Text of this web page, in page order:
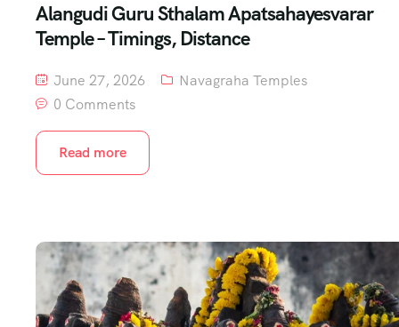
Alangudi Guru Sthalam Apatsahayesvarar
Temple – Timings, Distance
June 27, 2026
Navagraha Temples
0 Comments
Read more